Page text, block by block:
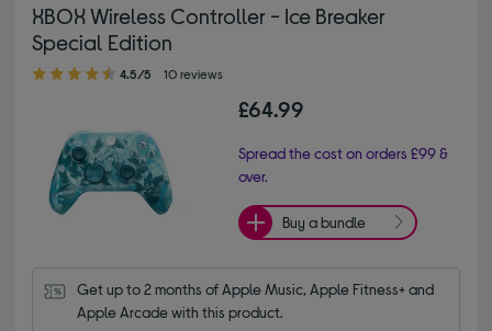
XBOX Wireless Controller - Ice Breaker
Special Edition
4.50 out of 5 stars
4.5/5 10 reviews
£64.99
Spread the cost on orders £99 &
over.
Buy a bundle
Get up to 2 months of Apple Music, Apple Fitness+ and
Apple Arcade with this product.